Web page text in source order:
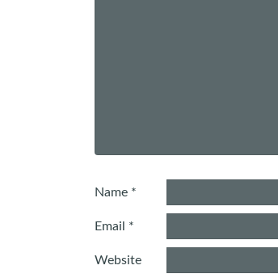
Name *
Email *
Website